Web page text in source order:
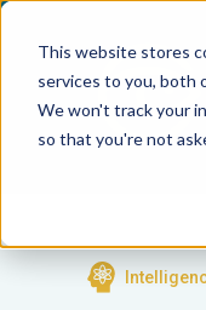
This website stores
services to you, both
We won't track your
so that you're not